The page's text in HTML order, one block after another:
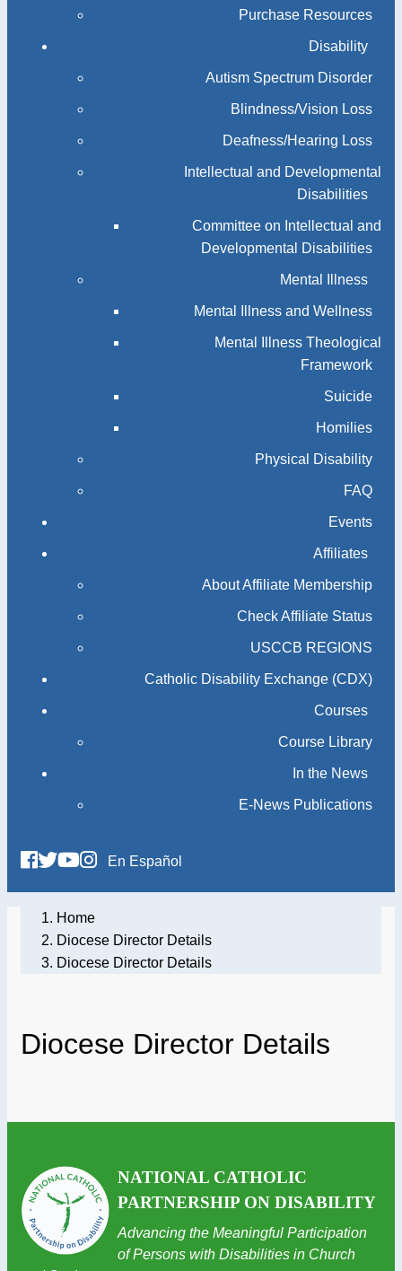
Purchase Resources
Disability
Autism Spectrum Disorder
Blindness/Vision Loss
Deafness/Hearing Loss
Intellectual and Developmental
Disabilities
Committee on Intellectual and
Developmental Disabilities
Mental Illness
Mental Illness and Wellness
Mental Illness Theological
Framework
Suicide
Homilies
Physical Disability
FAQ
Events
Affiliates
About Affiliate Membership
Check Affiliate Status
USCCB REGIONS
Catholic Disability Exchange (CDX)
Courses
Course Library
In the News
E-News Publications
En Español
Home
Diocese Director Details
Diocese Director Details
Diocese Director Details
NATIONAL CATHOLIC
PARTNERSHIP ON DISABILITY
Advancing the Meaningful Participation
of Persons with Disabilities in Church